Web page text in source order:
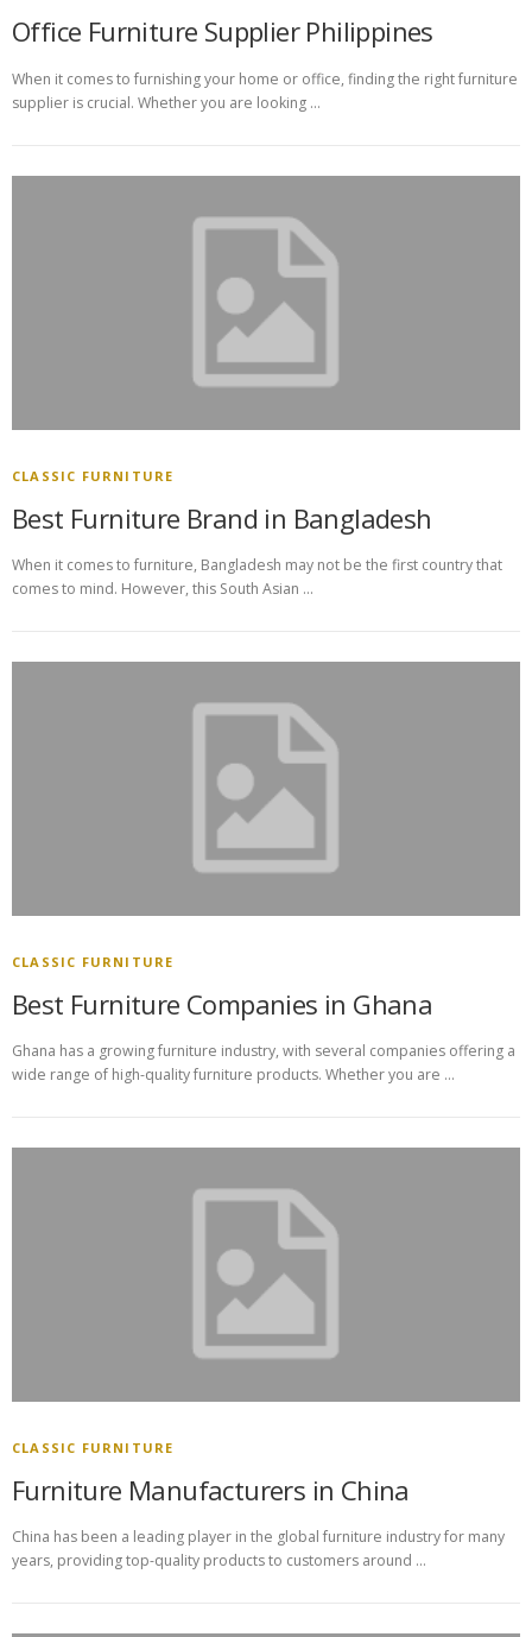
Office Furniture Supplier Philippines
When it comes to furnishing your home or office, finding the right furniture
supplier is crucial. Whether you are looking …
CLASSIC FURNITURE
Best Furniture Brand in Bangladesh
When it comes to furniture, Bangladesh may not be the first country that
comes to mind. However, this South Asian …
CLASSIC FURNITURE
Best Furniture Companies in Ghana
Ghana has a growing furniture industry, with several companies offering a
wide range of high-quality furniture products. Whether you are …
CLASSIC FURNITURE
Furniture Manufacturers in China
China has been a leading player in the global furniture industry for many
years, providing top-quality products to customers around …